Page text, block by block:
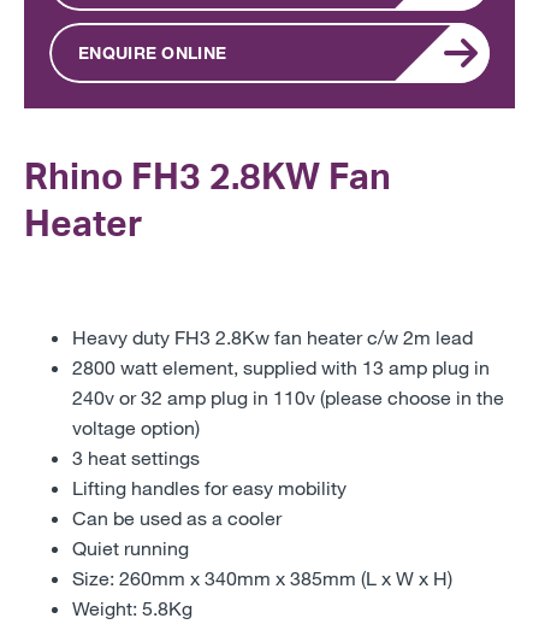
ENQUIRE ONLINE
Rhino FH3 2.8KW Fan
Heater
Heavy duty FH3 2.8Kw fan heater c/w 2m lead
2800 watt element, supplied with 13 amp plug in
240v or 32 amp plug in 110v (please choose in the
voltage option)
3 heat settings
Lifting handles for easy mobility
Can be used as a cooler
Quiet running
Size: 260mm x 340mm x 385mm (L x W x H)
Weight: 5.8Kg